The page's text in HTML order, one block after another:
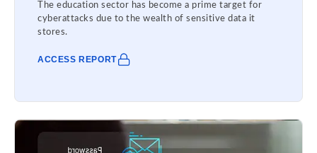
The education sector has become a prime target for
cyberattacks due to the wealth of sensitive data it
stores.
ACCESS REPORT